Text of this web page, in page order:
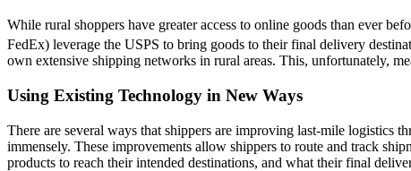
While rural shoppers have greater access to online goods than ever
FedEx) leverage the USPS to bring goods to their final delivery
own extensive shipping networks in rural areas. This, unfortunately,
Using Existing Technology in New Ways
There are several ways that shippers are improving last-mile logistics
immensely. These improvements allow shippers to route and track
products to reach their intended destinations, and what their final